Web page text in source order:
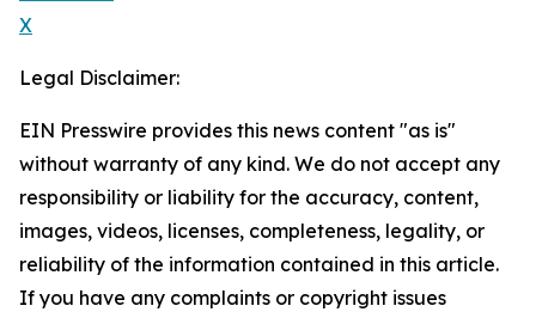
X
Legal Disclaimer:
EIN Presswire provides this news content "as is"
without warranty of any kind. We do not accept any
responsibility or liability for the accuracy, content,
images, videos, licenses, completeness, legality, or
reliability of the information contained in this article.
If you have any complaints or copyright issues